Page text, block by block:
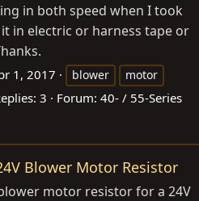
in both speed when I took
in electric or harness tape or
1, 2017 blower
motor
3 Forum: 40- / 55-Series
Blower Motor Resistor
motor resistor for a 24V